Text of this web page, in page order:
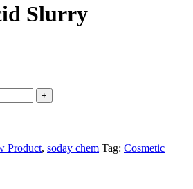
Slurry
Product, soday chem Tag: Cosmetic